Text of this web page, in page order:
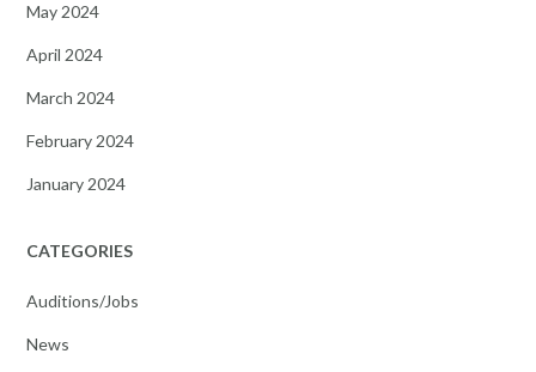
May 2024
April 2024
March 2024
February 2024
January 2024
CATEGORIES
Auditions/Jobs
News